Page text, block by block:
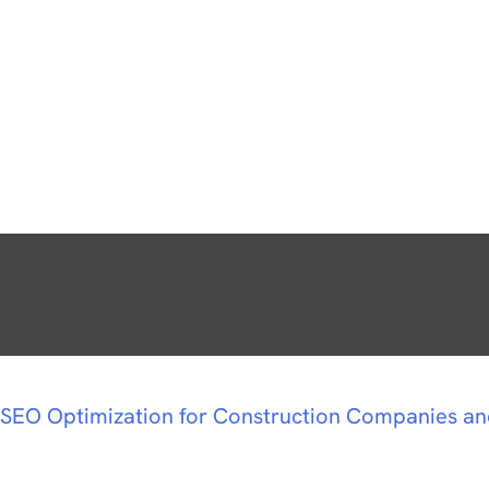
SEO Optimization for Construction Companies